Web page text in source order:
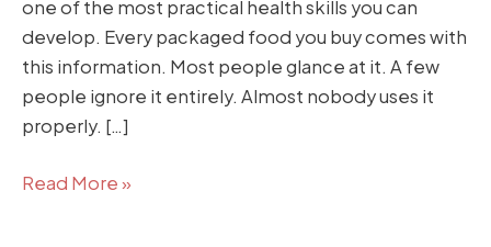
one of the most practical health skills you can
develop. Every packaged food you buy comes with
this information. Most people glance at it. A few
people ignore it entirely. Almost nobody uses it
properly. […]
Read More »